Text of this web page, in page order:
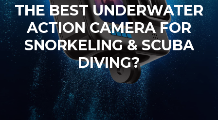
THE BEST UNDERWATER
ACTION CAMERA FOR
SNORKELING & SCUBA
DIVING?